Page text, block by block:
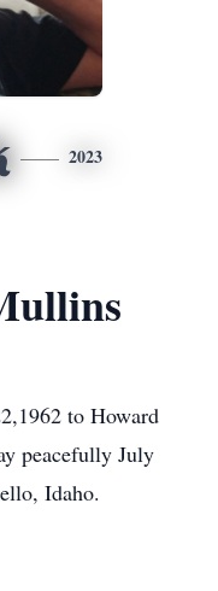
2023
to Howard
peacefully July
Idaho.